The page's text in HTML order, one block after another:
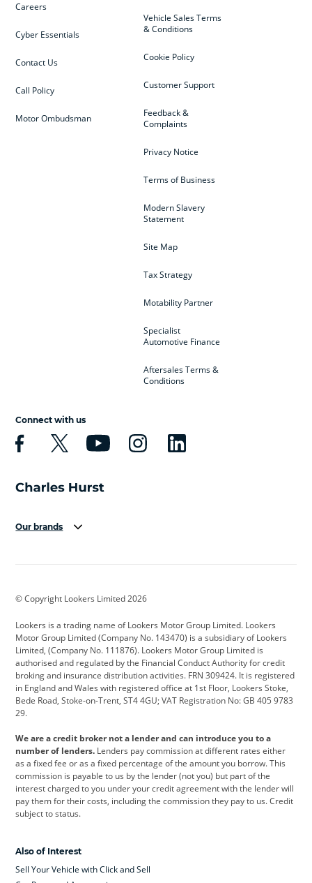
Vehicle Sales Terms
& Conditions
Cookie Policy
Customer Support
Feedback &
Complaints
Privacy Notice
Terms of Business
Modern Slavery
Statement
Site Map
Tax Strategy
Motability Partner
Specialist
Automotive Finance
Aftersales Terms &
Conditions
Careers
Cyber Essentials
Contact Us
Call Policy
Motor Ombudsman
Connect with us
Our brands
Cadillac
Citroen Corvette CUPRA
Dacia Defender Discovery
DS Automobiles Electric Ferrari
Ford Ford Pro Geely
Jeep Kia Land Rover
Leapmotor Lexus Lotus
Maserati Mercedes-Benz MINI
Range Rover
© Copyright Lookers Limited 2026
Lookers is a trading name of Lookers Motor Group Limited. Lookers
Motor Group Limited (Company No. 143470) is a subsidiary of Lookers
Limited, (Company No. 111876). Lookers Motor Group Limited is
authorised and regulated by the Financial Conduct Authority for credit
broking and insurance distribution activities. FRN 309424. It is registered
in England and Wales with registered office at 1st Floor, Lookers Stoke,
Bede Road, Stoke-on-Trent, ST4 4GU; VAT Registration No: GB 405 9783
29.
We are a credit broker not a lender and can introduce you to a
number of lenders. Lenders pay commission at different rates either
as a fixed fee or as a fixed percentage of the amount you borrow. This
commission is payable to us by the lender (not you) but part of the
interest charged to you under your credit agreement with the lender will
pay them for their costs, including the commission they pay to us. Credit
subject to status.
Also of Interest
Sell Your Vehicle with Click and Sell